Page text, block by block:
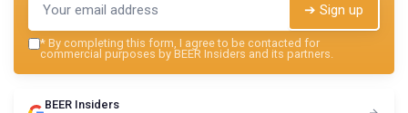
➔ Sign up
* By completing this form, I agree to be contacted for
commercial purposes by BEER Insiders and its partners.
BEER Insiders